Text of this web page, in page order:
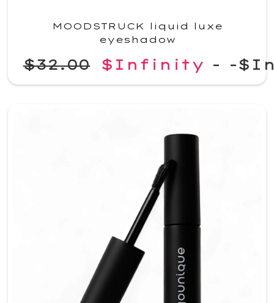
MOODSTRUCK liquid luxe
eyeshadow
$32.00 $Infinity - -